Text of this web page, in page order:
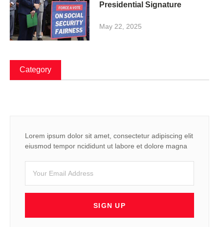
Presidential Signature
May 22, 2025
Category
Lorem ipsum dolor sit amet, consectetur adipiscing elit
eiusmod tempor ncididunt ut labore et dolore magna
SIGN UP